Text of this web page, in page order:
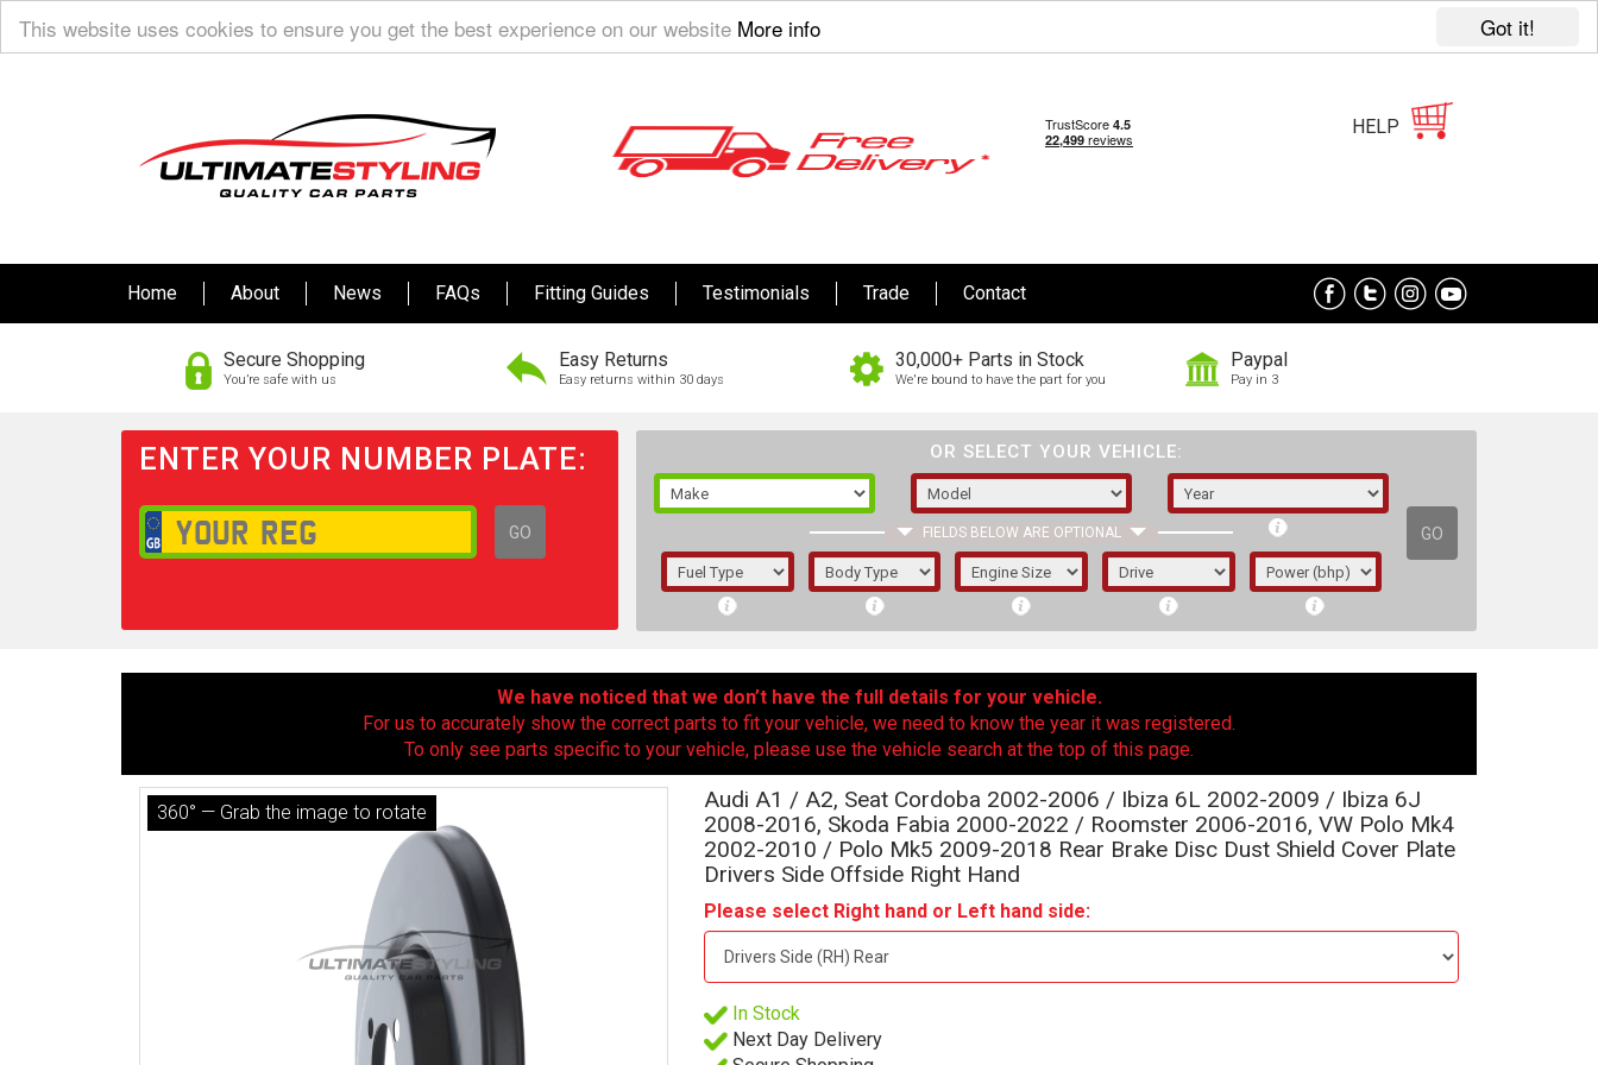
Got it!
This website uses cookies to ensure you get the best experience on our website More info
HELP
Home About News FAQs Fitting Guides Testimonials Trade Contact
Secure Shopping
You’re safe with us
Easy Returns
Easy returns within 30 days
30,000+ Parts in Stock
We're bound to have the part for you
Paypal
Pay in 3
ENTER YOUR NUMBER PLATE:
GO
OR SELECT YOUR VEHICLE:
FIELDS BELOW ARE OPTIONAL GO
1/5/6.
The first letter represents the year the car was
registered.
We have noticed that we don’t have the full details for your vehicle.
For us to accurately show the correct parts to fit your vehicle, we need to know the year it was registered.
To only see parts specific to your vehicle, please use the vehicle search at the top of this page.
360° — Grab the image to rotate
Audi A1 / A2, Seat Cordoba 2002-2006 / Ibiza 6L 2002-2009 / Ibiza 6J
2008-2016, Skoda Fabia 2000-2022 / Roomster 2006-2016, VW Polo Mk4
2002-2010 / Polo Mk5 2009-2018 Rear Brake Disc Dust Shield Cover Plate
Drivers Side Offside Right Hand
Please select Right hand or Left hand side:
In Stock
Next Day Delivery